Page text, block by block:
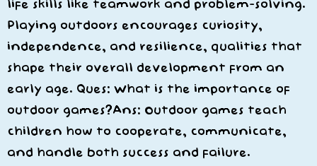
life skills like teamwork and problem-solving.
Playing outdoors encourages curiosity,
independence, and resilience, qualities that
shape their overall development from an
early age. Ques: What is the importance of
outdoor games?Ans: Outdoor games teach
children how to cooperate, communicate,
and handle both success and failure.